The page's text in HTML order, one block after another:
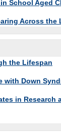
School Aged
Across the
the Lifespan
with Down
in Research